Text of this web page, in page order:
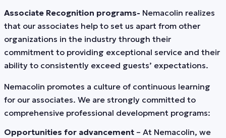
Associate Recognition programs- Nemacolin realizes
that our associates help to set us apart from other
organizations in the industry through their
commitment to providing exceptional service and their
ability to consistently exceed guests’ expectations.
Nemacolin promotes a culture of continuous learning
for our associates. We are strongly committed to
comprehensive professional development programs:
Opportunities for advancement – At Nemacolin, we